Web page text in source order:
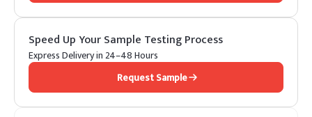
Speed Up Your Sample Testing Process
Express Delivery in 24–48 Hours
Request Sample